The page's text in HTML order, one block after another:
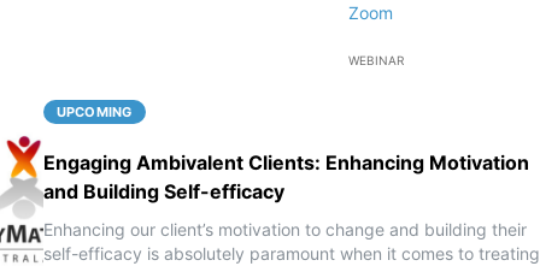
Zoom
WEBINAR
UPCOMING
Engaging Ambivalent Clients: Enhancing Motivation
and Building Self-efficacy
Enhancing our client’s motivation to change and building their
self-efficacy is absolutely paramount when it comes to treating